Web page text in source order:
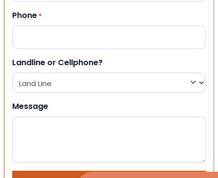
Phone *
Landline or Cellphone?
Message